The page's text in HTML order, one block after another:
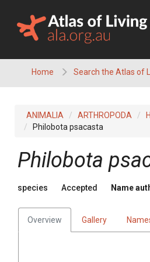
content
Home Search the Atlas of
ANIMALIA ARTHROPODA
Philobota psacasta
Philobota
species Accepted Name
Overview Gallery